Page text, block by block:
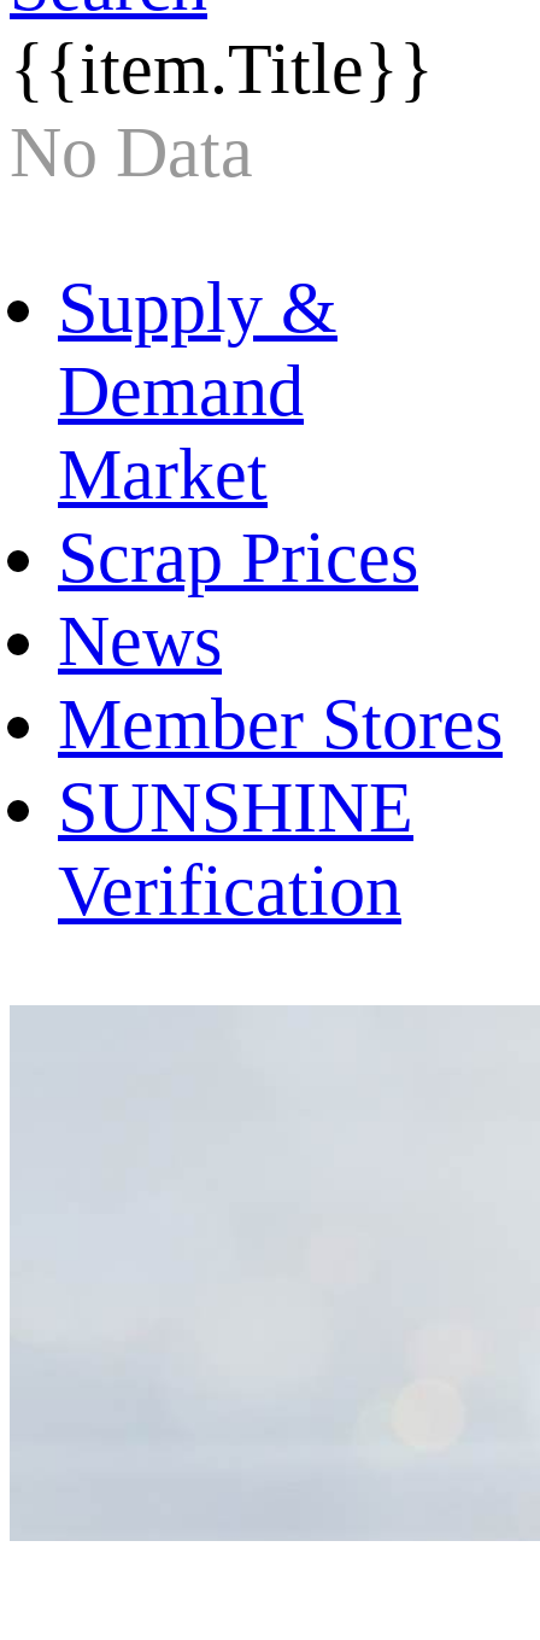
{{item.Title}}
No Data
Supply &
Demand
Market
Scrap Prices
News
Member Stores
SUNSHINE
Verification